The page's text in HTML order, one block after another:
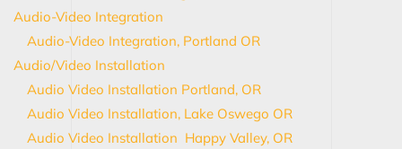
Audio-Video Integration
Audio-Video Integration, Portland OR
Audio/Video Installation
Audio Video Installation Portland, OR
Audio Video Installation, Lake Oswego OR
Audio Video Installation Happy Valley, OR